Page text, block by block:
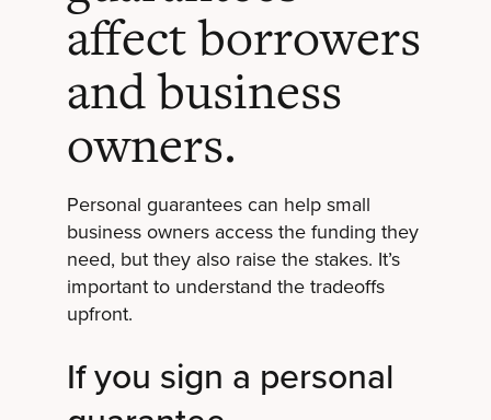
affect borrowers
and business
owners.
Personal guarantees can help small
business owners access the funding they
need, but they also raise the stakes. It’s
important to understand the tradeoffs
upfront.
If you sign a personal